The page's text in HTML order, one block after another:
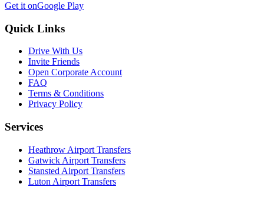
Get it onGoogle Play
Quick Links
Drive With Us
Invite Friends
Open Corporate Account
FAQ
Terms & Conditions
Privacy Policy
Services
Heathrow Airport Transfers
Gatwick Airport Transfers
Stansted Airport Transfers
Luton Airport Transfers